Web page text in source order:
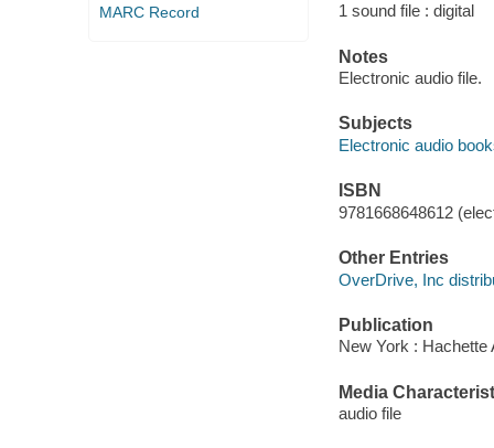
MARC Record
1 sound file : digital
Notes
Electronic audio file.
Subjects
Electronic audio
ISBN
9781668648612
Other Entries
OverDrive, Inc
Publication
New York : Hachette
Media
audio file